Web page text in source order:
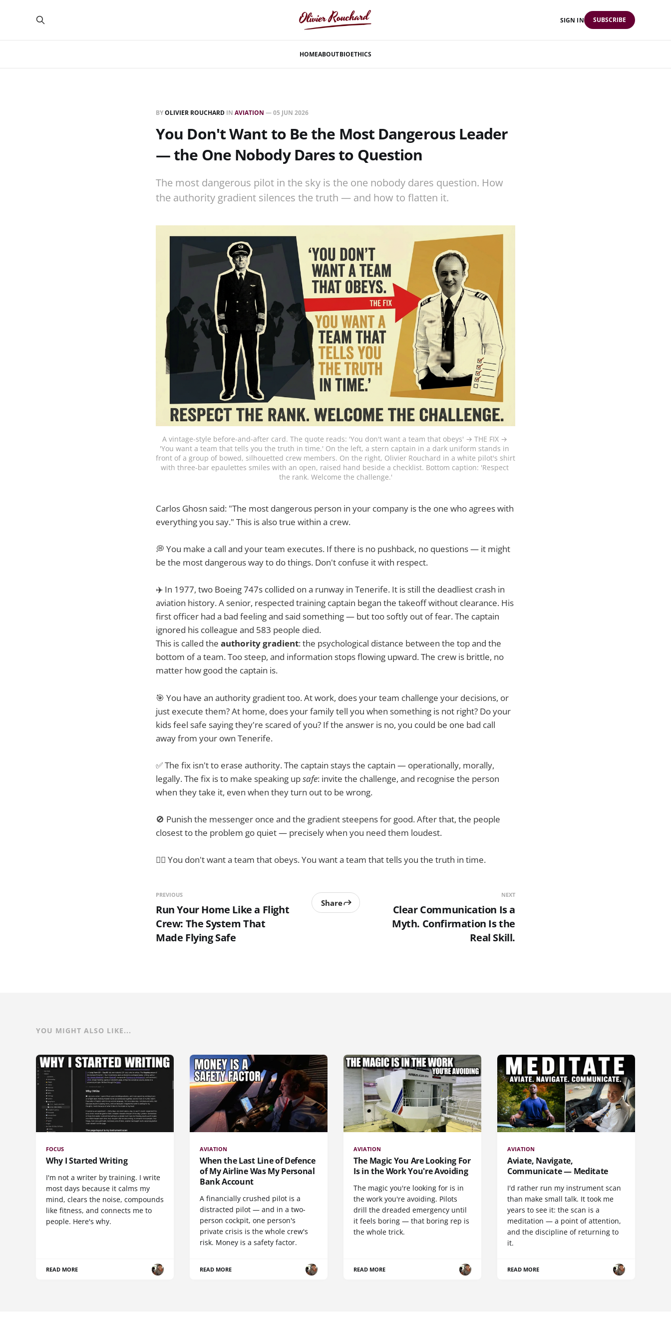
HOMEABOUTBIOETHICS
SIGN IN SUBSCRIBE
BYOLIVIER ROUCHARD IN AVIATION —05 JUN 2026
You Don't Want to Be the Most Dangerous Leader
— the One Nobody Dares to Question
The most dangerous pilot in the sky is the one nobody dares question. How
the authority gradient silences the truth — and how to flatten it.
A vintage-style before-and-after card. The quote reads: 'You don't want a team that obeys' → THE FIX →
'You want a team that tells you the truth in time.' On the left, a stern captain in a dark uniform stands in
front of a group of bowed, silhouetted crew members. On the right, Olivier Rouchard in a white pilot's shirt
with three-bar epaulettes smiles with an open, raised hand beside a checklist. Bottom caption: 'Respect
the rank. Welcome the challenge.'
Carlos Ghosn said: "The most dangerous person in your company is the one who agrees with
everything you say." This is also true within a crew.
💭 You make a call and your team executes. If there is no pushback, no questions — it might
be the most dangerous way to do things. Don't confuse it with respect.
✈️ In 1977, two Boeing 747s collided on a runway in Tenerife. It is still the deadliest crash in
aviation history. A senior, respected training captain began the takeoff without clearance. His
first officer had a bad feeling and said something — but too softly out of fear. The captain
ignored his colleague and 583 people died.
This is called the authority gradient: the psychological distance between the top and the
bottom of a team. Too steep, and information stops flowing upward. The crew is brittle, no
matter how good the captain is.
🎯 You have an authority gradient too. At work, does your team challenge your decisions, or
just execute them? At home, does your family tell you when something is not right? Do your
kids feel safe saying they're scared of you? If the answer is no, you could be one bad call
away from your own Tenerife.
✅ The fix isn't to erase authority. The captain stays the captain — operationally, morally,
legally. The fix is to make speaking upsafe: invite the challenge, and recognise the person
when they take it, even when they turn out to be wrong.
🚫 Punish the messenger once and the gradient steepens for good. After that, the people
closest to the problem go quiet — precisely when you need them loudest.
☝🏼 You don't want a team that obeys. You want a team that tells you the truth in time.
PREVIOUS
Run Your Home Like a Flight
Crew: The System That
Made Flying Safe
Share
NEXT
Clear Communication Is a
Myth. Confirmation Is the
Real Skill.
YOU MIGHT ALSO LIKE...
FOCUS
Why I Started Writing
I'm not a writer by training. I write
most days because it calms my
mind, clears the noise, compounds
like fitness, and connects me to
people. Here's why.
READ MORE
AVIATION
When the Last Line of Defence
of My Airline Was My Personal
Bank Account
A financially crushed pilot is a
distracted pilot — and in a two-
person cockpit, one person's
private crisis is the whole crew's
risk. Money is a safety factor.
READ MORE
AVIATION
The Magic You Are Looking For
Is in the Work You're Avoiding
The magic you're looking for is in
the work you're avoiding. Pilots
drill the dreaded emergency until
it feels boring — that boring rep is
the whole trick.
READ MORE
AVIATION
Aviate, Navigate,
Communicate — Meditate
I'd rather run my instrument scan
than make small talk. It took me
years to see it: the scan is a
meditation — a point of attention,
and the discipline of returning to
it.
READ MORE